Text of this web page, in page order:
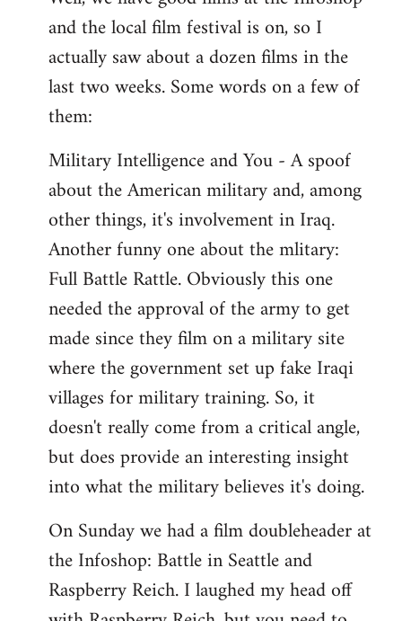
Welcome
libcom.org
and the local film festival is on, so I
actually saw about a dozen films in the
last two weeks. Some words on a few of
them:
Military Intelligence and You - A spoof
about the American military and, among
other things, it's involvement in Iraq.
Another funny one about the mlitary:
Full Battle Rattle. Obviously this one
needed the approval of the army to get
made since they film on a military site
where the government set up fake Iraqi
villages for military training. So, it
doesn't really come from a critical angle,
but does provide an interesting insight
into what the military believes it's doing.
On Sunday we had a film doubleheader at
the Infoshop: Battle in Seattle and
Raspberry Reich. I laughed my head off